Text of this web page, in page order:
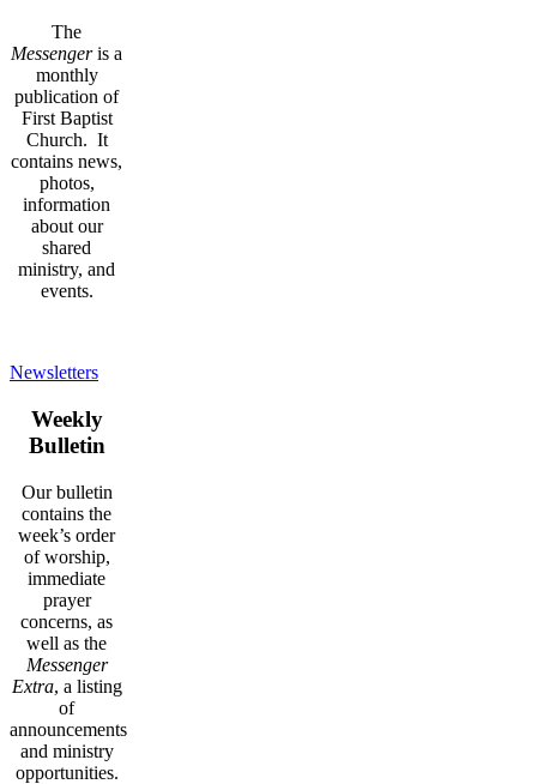
The
Messengeris a
monthly
publication of
First Baptist
Church. It
contains news,
photos,
information
about our
shared
ministry, and
events.
Newsletters
Weekly
Bulletin
Our bulletin
contains the
week’s order
of worship,
immediate
prayer
concerns, as
well as the
Messenger
Extra, a listing
of
announcements
and ministry
opportunities.